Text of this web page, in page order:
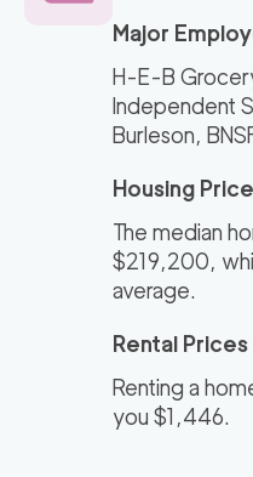
Major
H-E-B
Independent
Burleson,
Housing
The median
$219,200,
average.
Rental Prices
Renting a
you $1,446.